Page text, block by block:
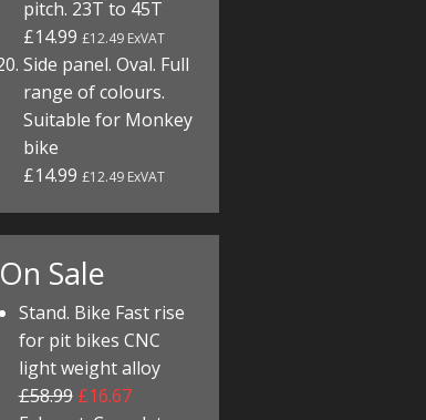
pitch. 23T to 45T
£14.99£12.49 ExVAT
Side panel. Oval. Full
range of colours.
Suitable for Monkey
bike
£14.99£12.49 ExVAT
On Sale
Stand. Bike Fast rise
for pit bikes CNC
light weight alloy
£58.99 £16.67